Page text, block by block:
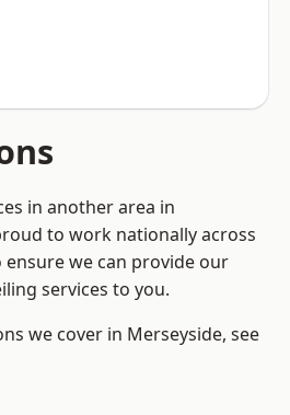
in another area in
to work nationally across
we can provide our
services to you.
we cover in Merseyside, see